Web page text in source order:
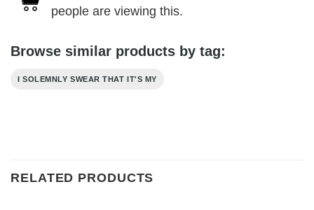
people are viewing this.
Browse similar products by tag:
I SOLEMNLY SWEAR THAT IT'S MY
RELATED PRODUCTS